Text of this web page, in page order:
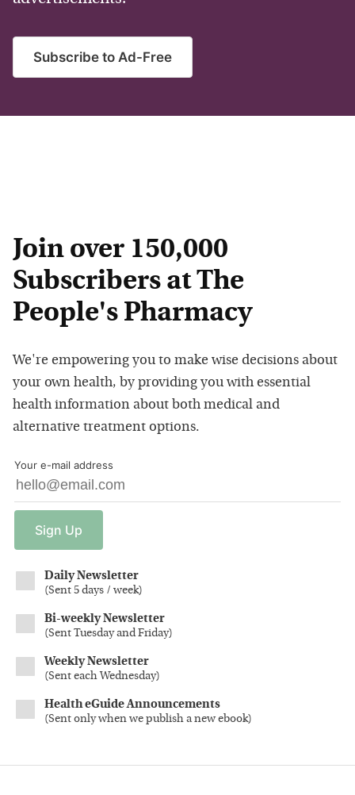
Subscribe to Ad-Free
Join over 150,000
Subscribers at The
People's Pharmacy
We're empowering you to make wise decisions about
your own health, by providing you with essential
health information about both medical and
alternative treatment options.
Your e-mail address
Sign Up
Daily Newsletter
(Sent 5 days / week)
Bi-weekly Newsletter
(Sent Tuesday and Friday)
Weekly Newsletter
(Sent each Wednesday)
Health eGuide Announcements
(Sent only when we publish a new ebook)